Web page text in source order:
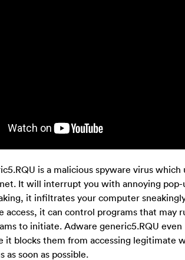
is a malicious spyware virus
It will interrupt you with annoying
it infiltrates your computer
access, it can control programs that
to initiate. Adware generic5.RQU
it blocks them from accessing legitimate
as soon as possible.